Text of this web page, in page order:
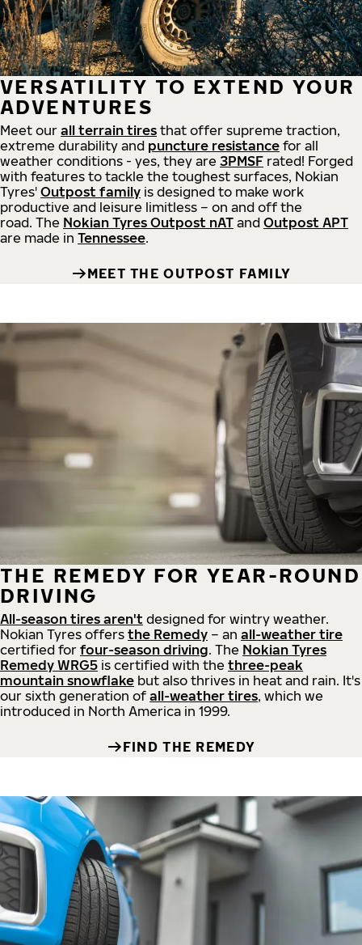
VERSATILITY TO EXTEND YOUR
ADVENTURES
Meet our all terrain tires that offer supreme traction,
extreme durability and puncture resistance for all
weather conditions - yes, they are 3PMSF rated! Forged
with features to tackle the toughest surfaces, Nokian
Tyres' Outpost family is designed to make work
productive and leisure limitless – on and off the
road. The Nokian Tyres Outpost nAT and Outpost APT
are made in Tennessee.
MEET THE OUTPOST FAMILY
THE REMEDY FOR YEAR-ROUND
DRIVING
All-season tires aren't designed for wintry weather.
Nokian Tyres offers the Remedy – an all-weather tire
certified for four-season driving. The Nokian Tyres
Remedy WRG5 is certified with the three-peak
mountain snowflake but also thrives in heat and rain. It's
our sixth generation of all-weather tires, which we
introduced in North America in 1999.
FIND THE REMEDY